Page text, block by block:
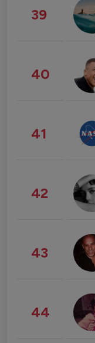
39
40
41
42
43
44